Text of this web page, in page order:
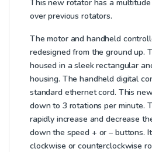
This new rotator has a
over previous rotators.
The motor and handheld
redesigned from the ground up.
housed in a sleek rectangular
housing. The handheld digital
standard ethernet cord. This
down to 3 rotations per minute.
rapidly increase and decrease
down the speed + or – buttons.
clockwise or counterclockwise